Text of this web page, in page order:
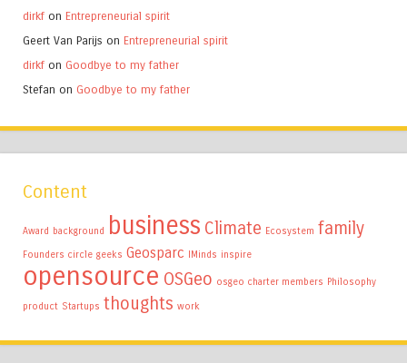
dirkf on Entrepreneurial spirit
Geert Van Parijs on Entrepreneurial spirit
dirkf on Goodbye to my father
Stefan on Goodbye to my father
Content
Award background business Climate Ecosystem family
Founders circle geeks Geosparc IMinds inspire
opensource OSGeo osgeo charter members Philosophy
product Startups thoughts work